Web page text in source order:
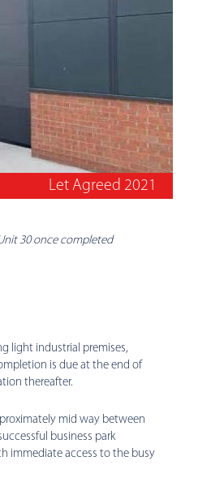
Let Agreed 2021
30 once completed
light industrial premises,
is due at the end of
thereafter.
mid way between
business park
immediate access to the busy